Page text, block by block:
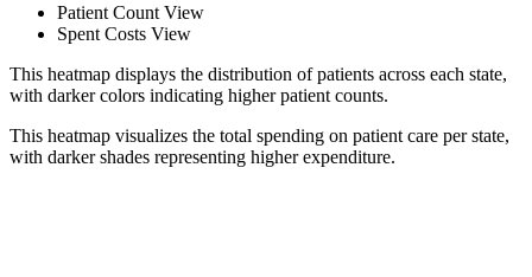
Patient Count View
Spent Costs View
This heatmap displays the distribution of patients across each state,
with darker colors indicating higher patient counts.
This heatmap visualizes the total spending on patient care per state,
with darker shades representing higher expenditure.